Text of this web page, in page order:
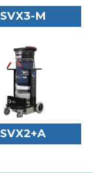
SVX3-M
SVX2+A